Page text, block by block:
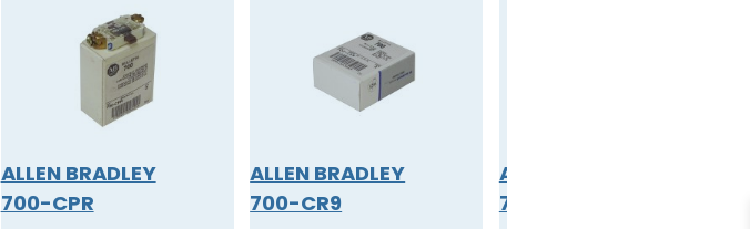
ALLEN BRADLEY
700-CPR
ALLEN BRADLEY
700-CR9
ALLEN BRADLEY
700-CRT6